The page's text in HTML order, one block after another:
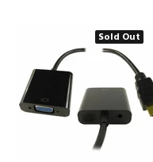
Sold Out